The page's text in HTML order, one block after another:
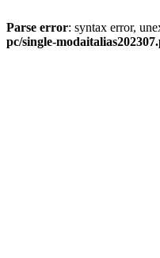
Parse error: syntax error,
pc/single-